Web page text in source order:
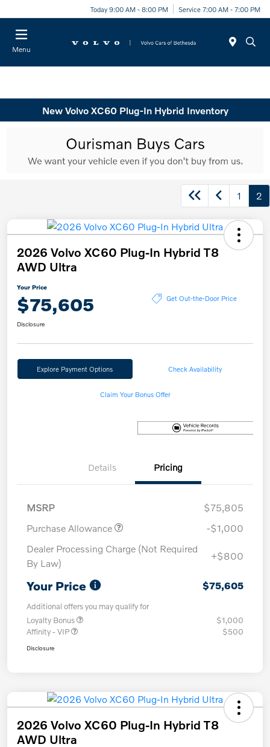
Today 9:00 AM - 8:00 PM Service 7:00 AM - 7:00 PM
Menu
New Volvo XC60 Plug-In Hybrid Inventory
1 2
2026 Volvo XC60 Plug-In Hybrid T8
AWD Ultra
Your Price
$75,605 Get Out-the-Door Price
Disclosure
Explore Payment Options Check Availability
Claim Your Bonus Offer
Details Pricing
MSRP
$75,805
Purchase Allowance
-$1,000
Dealer Processing Charge (Not Required
By Law)
+$800
Your Price $75,605
Additional offers you may qualify for
Loyalty Bonus
$1,000
Affinity - VIP
$500
Disclosure
2026 Volvo XC60 Plug-In Hybrid T8
AWD Ultra